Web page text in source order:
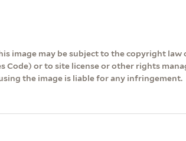
image may be subject to the copyright law
Code) or to site license or other rights
the image is liable for any infringement.